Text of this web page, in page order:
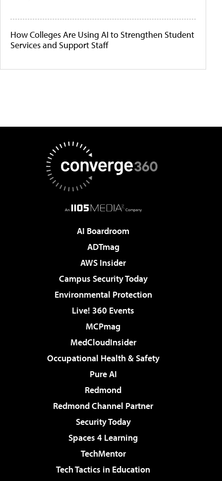
How Colleges Are Using AI to Strengthen Student
Services and Support Staff
AI Boardroom
ADTmag
AWS Insider
Campus Security Today
Environmental Protection
Live! 360 Events
MCPmag
MedCloudInsider
Occupational Health & Safety
Pure AI
Redmond
Redmond Channel Partner
Security Today
Spaces 4 Learning
TechMentor
Tech Tactics in Education